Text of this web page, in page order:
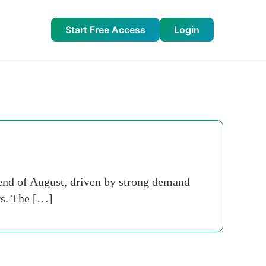
Start Free Access Login
of August, driven by strong demand
The […]